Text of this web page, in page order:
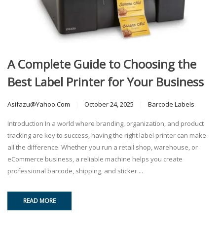
A Complete Guide to Choosing the
Best Label Printer for Your Business
Asifazu@yahoo.com October 24, 2025 Barcode Labels
Introduction In a world where branding, organization, and product
tracking are key to success, having the right label printer can make
all the difference. Whether you run a retail shop, warehouse, or
eCommerce business, a reliable machine helps you create
professional barcode, shipping, and sticker ...
READ MORE